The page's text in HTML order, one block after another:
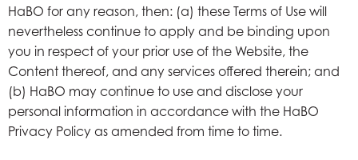
HaBO for any reason, then: (a) these Terms of Use will
nevertheless continue to apply and be binding upon
you in respect of your prior use of the Website, the
Content thereof, and any services offered therein; and
(b) HaBO may continue to use and disclose your
personal information in accordance with the HaBO
Privacy Policy as amended from time to time.